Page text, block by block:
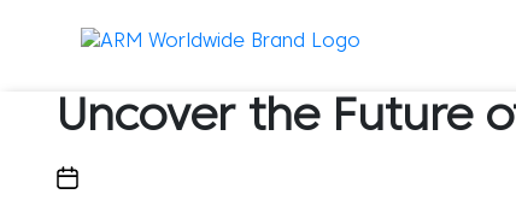
Uncover the Future